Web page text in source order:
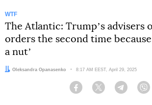
WTF
The Atlantic: Trumpʼs advisers
orders the second time
a nutʼ
Author:
Oleksandra Opanasenko Date:
8:17 AM EEST, April 29, 2025
Facebook Twitter Telegram